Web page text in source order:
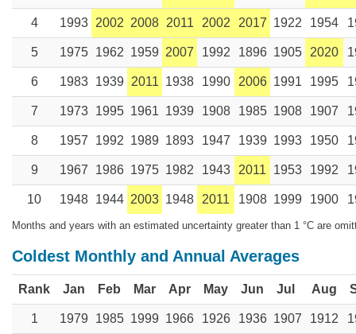
4 1993 2002 2008 2011 2002 2017 1922 1954
5 1975 1962 1959 2007 1992 1896 1905 2020
6 1983 1939 2011 1938 1990 2006 1991 1995
7 1973 1995 1961 1939 1908 1985 1908 1907
8 1957 1992 1989 1893 1947 1939 1993 1950
9 1967 1986 1975 1982 1943 2011 1953 1992
10 1948 1944 2003 1948 2011 1908 1999 1900
Months and years with an estimated uncertainty greater than 1 °C are
Coldest Monthly and Annual Averages
Rank Jan Feb Mar Apr May Jun Jul Aug
1 1979 1985 1999 1966 1926 1936 1907 1912